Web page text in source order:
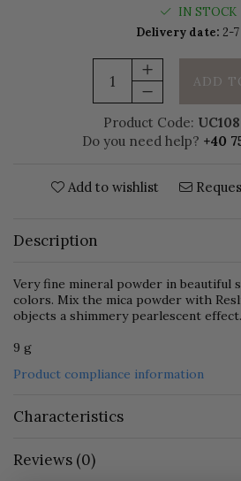
IN STOCK
Delivery date: 2-
ADD
Product Code:
Do you need help? +40
Add to wishlist
Description
Very fine mineral powder in beautiful
colors. Mix the mica powder with
objects a shimmery pearlescent effect.
9 g
Product compliance information
Characteristics
Reviews (0)